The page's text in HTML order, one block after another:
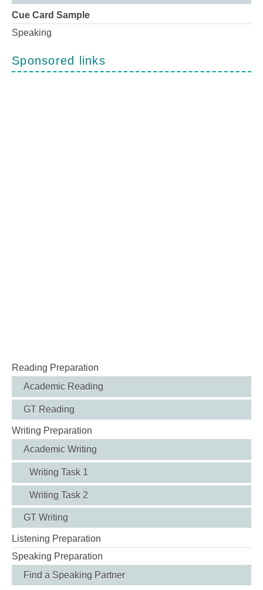
Cue Card Sample
Speaking
Sponsored links
Reading Preparation
Academic Reading
GT Reading
Writing Preparation
Academic Writing
Writing Task 1
Writing Task 2
GT Writing
Listening Preparation
Speaking Preparation
Find a Speaking Partner